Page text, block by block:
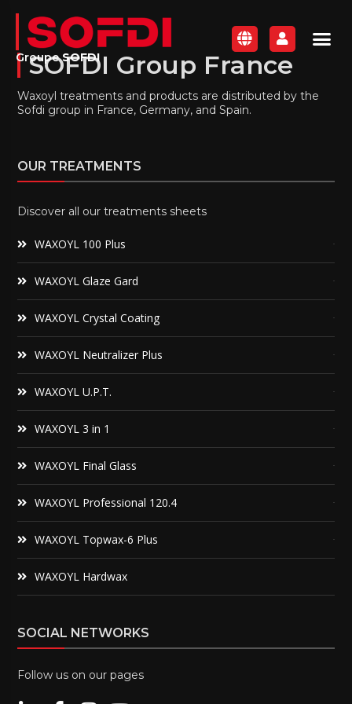
GroupeSOFDI
SOFDI Group France
Waxoyl treatments and products are distributed by the
Sofdi group in France, Germany, and Spain.
OUR TREATMENTS
Discover all our treatments sheets
WAXOYL 100 Plus
WAXOYL Glaze Gard
WAXOYL Crystal Coating
WAXOYL Neutralizer Plus
WAXOYL U.P.T.
WAXOYL 3 in 1
WAXOYL Final Glass
WAXOYL Professional 120.4
WAXOYL Topwax-6 Plus
WAXOYL Hardwax
SOCIAL NETWORKS
Follow us on our pages